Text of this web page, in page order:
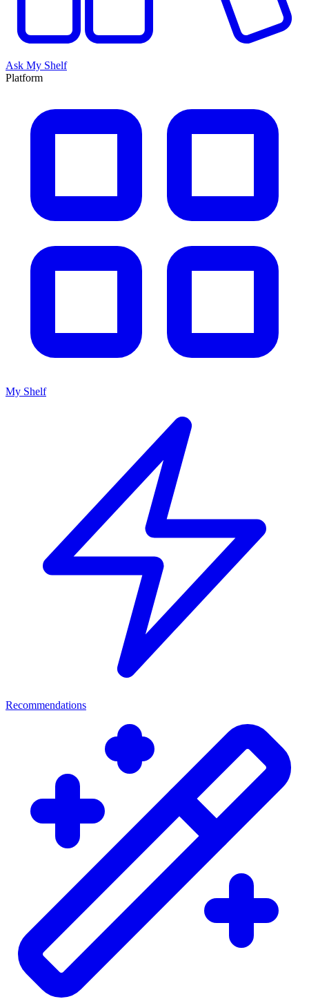
Ask My Shelf
Platform
My Shelf
Recommendations